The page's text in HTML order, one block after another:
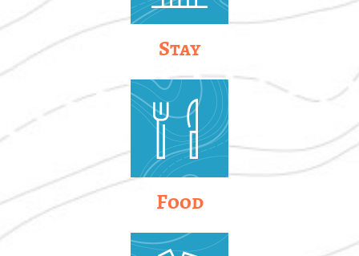
Stay
Food